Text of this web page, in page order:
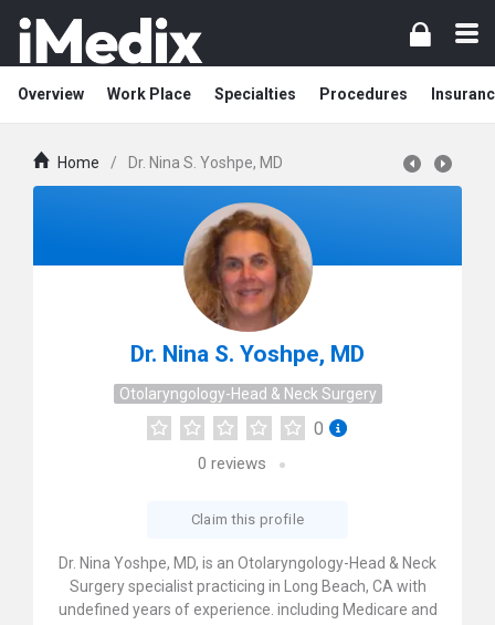
Overview Work Place Specialties Procedures
Home / Dr. Nina S. Yoshpe, MD
Dr. Nina S. Yoshpe, MD
Otolaryngology-Head & Neck Surgery
0
0 reviews
Claim this profile
Dr. Nina Yoshpe, MD, is an Otolaryngology-Head & Neck
Surgery specialist practicing in Long Beach, CA with
undefined years of experience. including Medicare and